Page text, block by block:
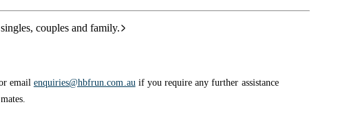
couples and family.
email enquiries@hbfrun.com.auif you require any further assistance